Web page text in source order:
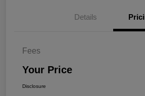
Details
Fees
Your Price
Disclosure